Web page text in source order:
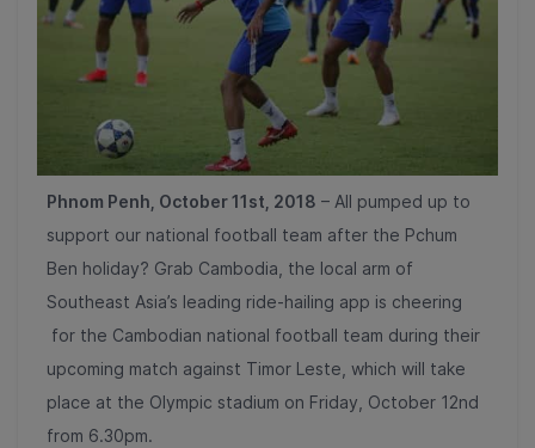
Phnom Penh, October 11st, 2018 – All pumped up to
support our national football team after the Pchum
Ben holiday? Grab Cambodia, the local arm of
Southeast Asia’s leading ride-hailing app is cheering
for the Cambodian national football team during their
upcoming match against Timor Leste, which will take
place at the Olympic stadium on Friday, October 12nd
from 6.30pm.